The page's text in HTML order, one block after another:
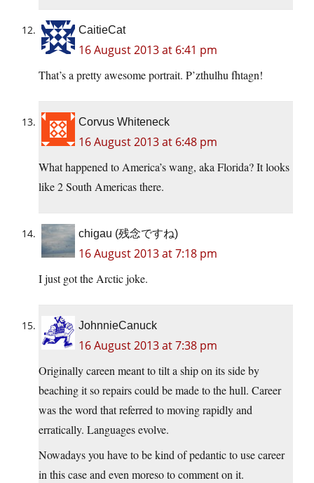
CaitieCat
16 August 2013 at 6:41 pm
That’s a pretty awesome portrait. P’zthulhu fhtagn!
Corvus Whiteneck
16 August 2013 at 6:48 pm
What happened to America’s wang, aka Florida? It looks
like 2 South Americas there.
chigau (残念ですね)
16 August 2013 at 7:18 pm
I just got the Arctic joke.
JohnnieCanuck
16 August 2013 at 7:38 pm
Originally careen meant to tilt a ship on its side by
beaching it so repairs could be made to the hull. Career
was the word that referred to moving rapidly and
erratically. Languages evolve.
Nowadays you have to be kind of pedantic to use career
in this case and even moreso to comment on it.